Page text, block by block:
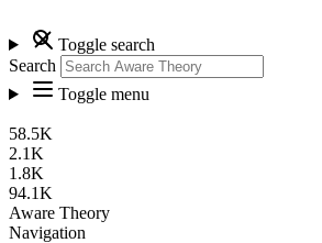
Toggle search
Search
Toggle menu
58.5K
2.1K
1.8K
94.1K
Aware Theory
Navigation